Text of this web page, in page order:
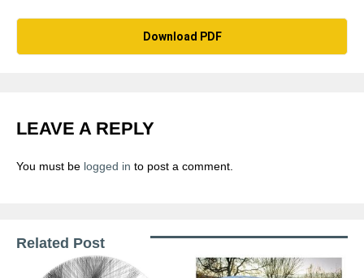
Download PDF
LEAVE A REPLY
You must be logged in to post a comment.
Related Post